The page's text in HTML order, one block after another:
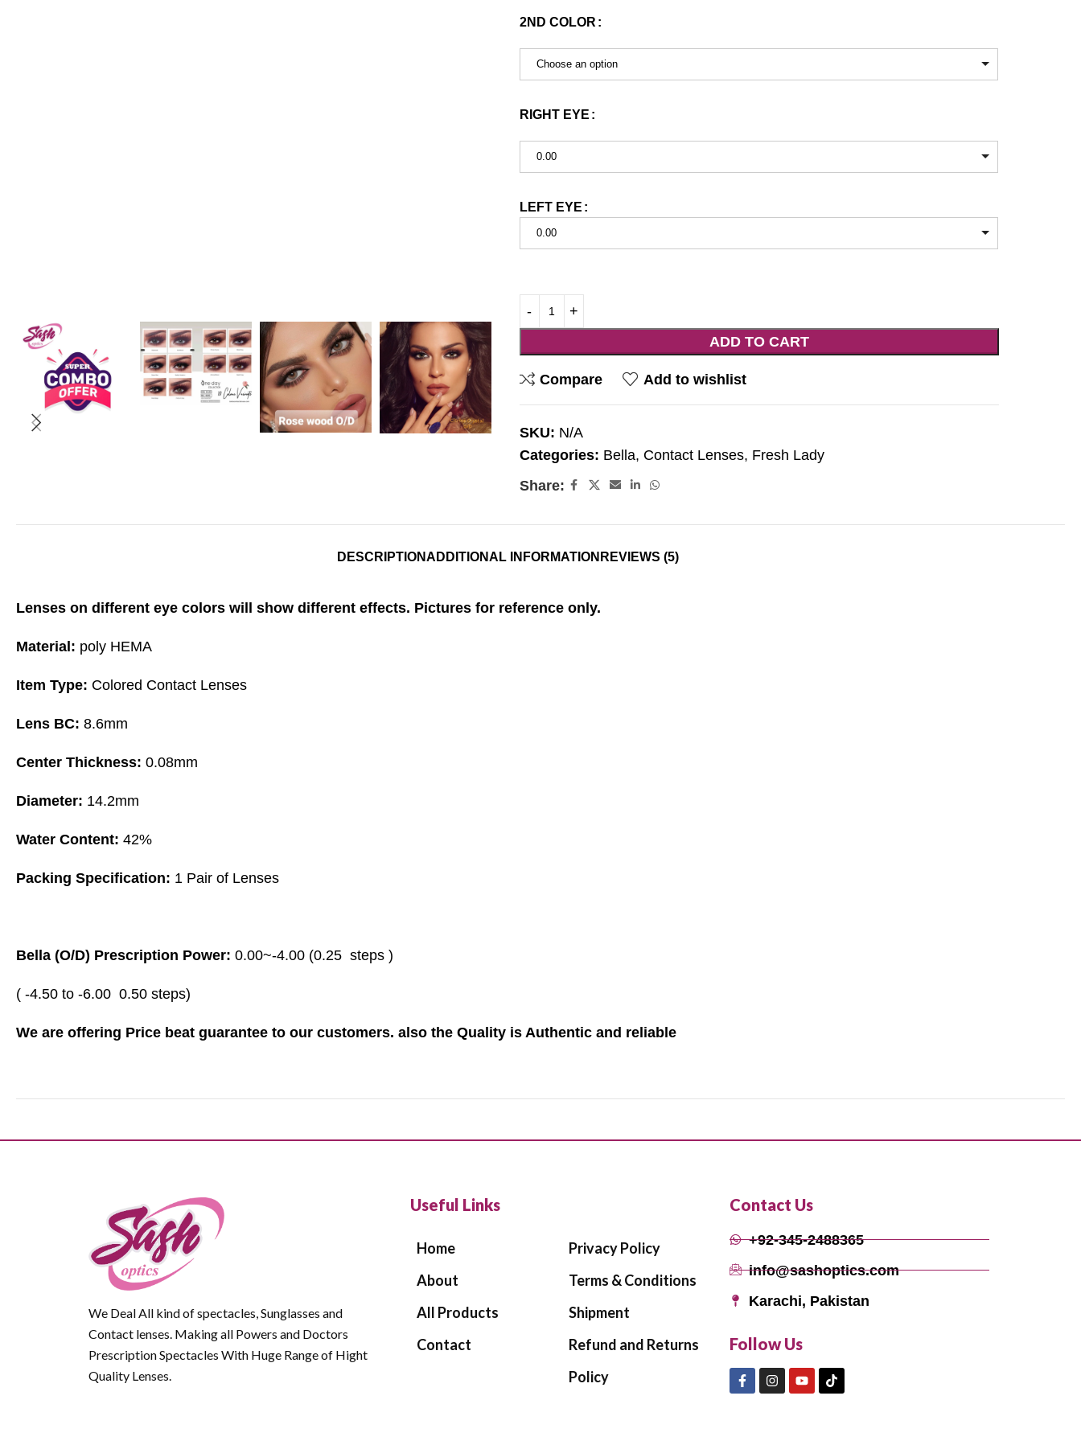
2ND COLOR
Choose an option
RIGHT EYE
0.00
LEFT EYE
0.00
ADD TO CART
Compare Add to wishlist
SKU: N/A
Categories: Bella, Contact Lenses, Fresh Lady
Share:
DESCRIPTIONADDITIONAL INFORMATION REVIEWS (5)
Lenses on different eye colors will show different effects. Pictures for reference only.
Material: poly HEMA
Item Type: Colored Contact Lenses
Lens BC: 8.6mm
Center Thickness: 0.08mm
Diameter: 14.2mm
Water Content: 42%
Packing Specification: 1 Pair of Lenses
Bella (O/D) Prescription Power: 0.00~-4.00 (0.25 steps )
( -4.50 to -6.00 0.50 steps)
We are offering Price beat guarantee to our customers. also the Quality is Authentic and reliable
We Deal All kind of spectacles, Sunglasses and
Contact lenses. Making all Powers and Doctors
Prescription Spectacles With Huge Range of Hight
Quality Lenses.
Useful Links
Home
About
All Products
Contact
Privacy Policy
Terms & Conditions
Shipment
Refund and Returns
Policy
Contact Us
+92-345-2488365
info@sashoptics.com
Karachi, Pakistan
Follow Us